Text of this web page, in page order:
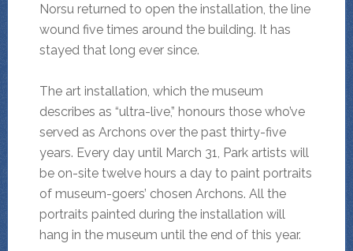
Norsu returned to open the installation, the line
wound five times around the building. It has
stayed that long ever since.
The art installation, which the museum
describes as “ultra-live,” honours those who’ve
served as Archons over the past thirty-five
years. Every day until March 31, Park artists will
be on-site twelve hours a day to paint portraits
of museum-goers’ chosen Archons. All the
portraits painted during the installation will
hang in the museum until the end of this year.